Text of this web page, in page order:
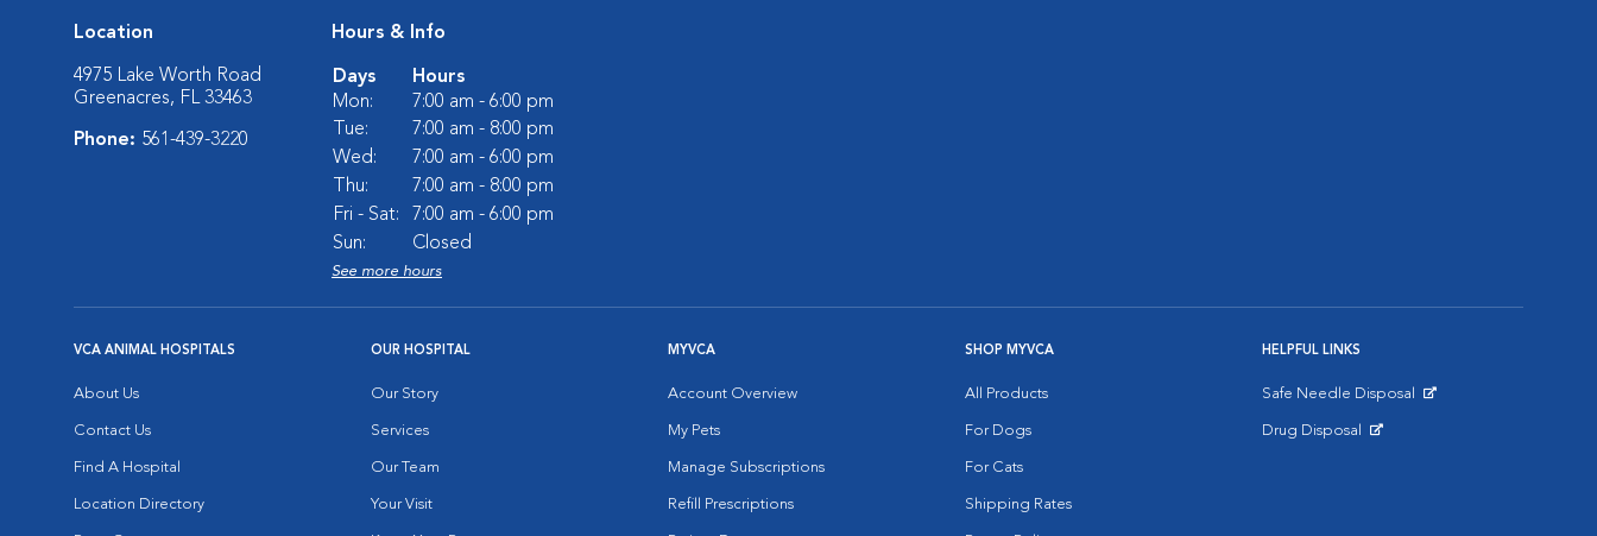
Location
4975 Lake Worth Road
Greenacres, FL 33463
Phone: 561-439-3220
Hours & Info
Days
Hours
Mon:
7:00 am - 6:00 pm
Tue:
7:00 am - 8:00 pm
Wed:
7:00 am - 6:00 pm
Thu:
7:00 am - 8:00 pm
Fri - Sat:
7:00 am - 6:00 pm
Sun:
Closed
See more hours
VCA ANIMAL HOSPITALS
About Us
Contact Us
Find A Hospital
Location Directory
OUR HOSPITAL
Our Story
Services
Our Team
Your Visit
MYVCA
Account Overview
My Pets
Manage Subscriptions
Refill Prescriptions
SHOP MYVCA
All Products
For Dogs
For Cats
Shipping Rates
HELPFUL LINKS
Safe Needle Disposal
Drug Disposal